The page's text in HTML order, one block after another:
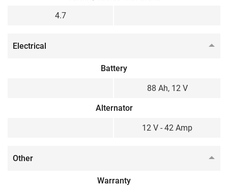
4.7
Electrical
Battery
88 Ah, 12 V
Alternator
12 V - 42 Amp
Other
Warranty